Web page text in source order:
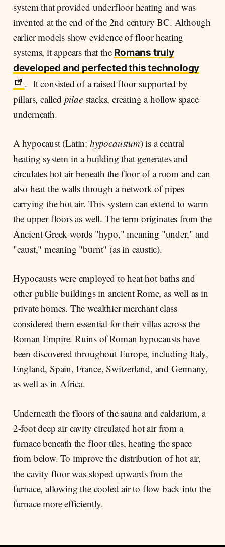
system that provided underfloor heating and was
invented at the end of the 2nd century BC. Although
earlier models show evidence of floor heating
systems, it appears that the Romans truly
developed and perfected this technology
. It consisted of a raised floor supported by
pillars, called pilaestacks, creating a hollow space
underneath.
A hypocaust (Latin: hypocaustum) is a central
heating system in a building that generates and
circulates hot air beneath the floor of a room and can
also heat the walls through a network of pipes
carrying the hot air. This system can extend to warm
the upper floors as well. The term originates from the
Ancient Greek words "hypo," meaning "under," and
"caust," meaning "burnt" (as in caustic).
Hypocausts were employed to heat hot baths and
other public buildings in ancient Rome, as well as in
private homes. The wealthier merchant class
considered them essential for their villas across the
Roman Empire. Ruins of Roman hypocausts have
been discovered throughout Europe, including Italy,
England, Spain, France, Switzerland, and Germany,
as well as in Africa.
Underneath the floors of the sauna and caldarium, a
2-foot deep air cavity circulated hot air from a
furnace beneath the floor tiles, heating the space
from below. To improve the distribution of hot air,
the cavity floor was sloped upwards from the
furnace, allowing the cooled air to flow back into the
furnace more efficiently.